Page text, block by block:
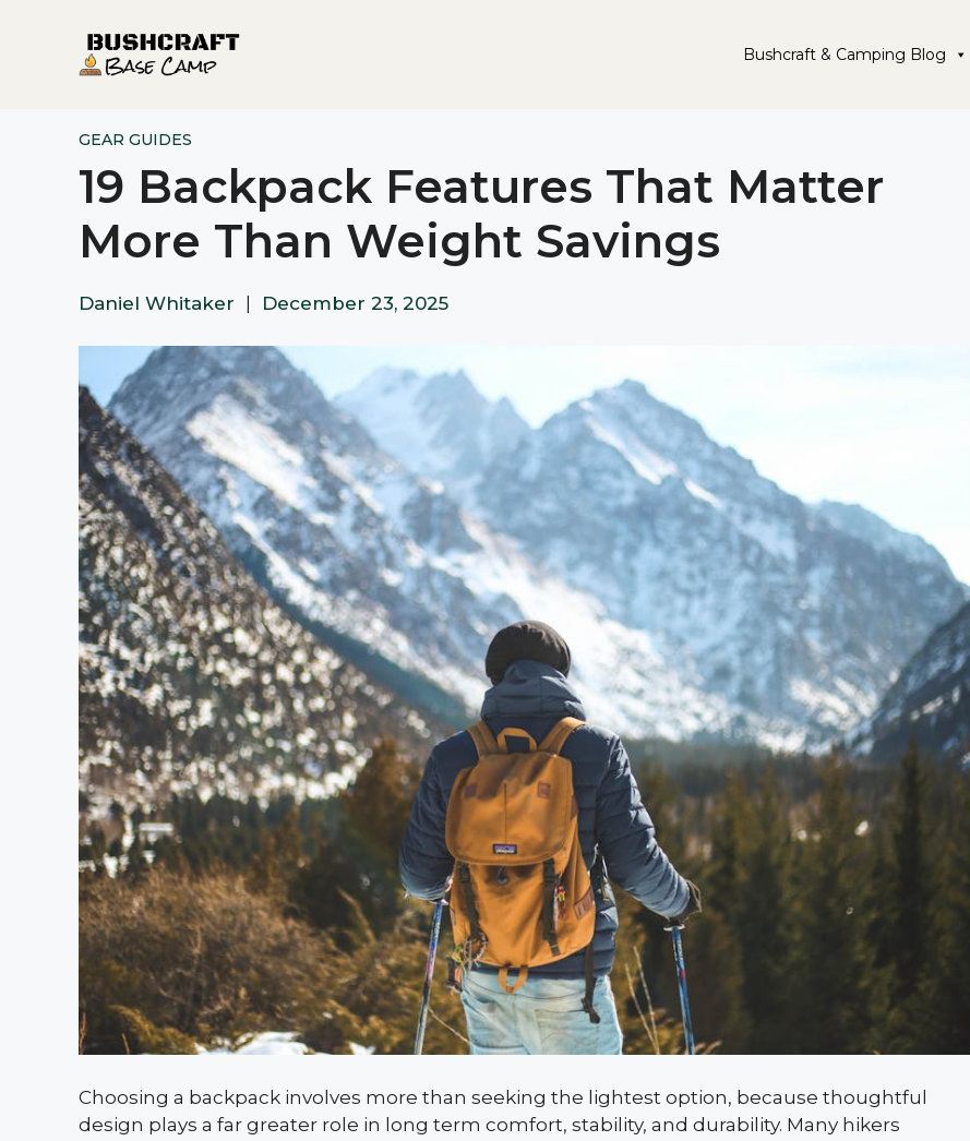
Bushcraft & Camping Blog
GEAR GUIDES
19 Backpack Features That Matter
More Than Weight Savings
Daniel Whitaker December 23, 2025
Choosing a backpack involves more than seeking the lightest option, because thoughtful
design plays a far greater role in long term comfort, stability, and durability. Many hikers